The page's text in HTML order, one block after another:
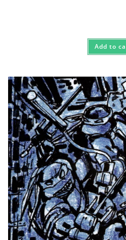
Add to